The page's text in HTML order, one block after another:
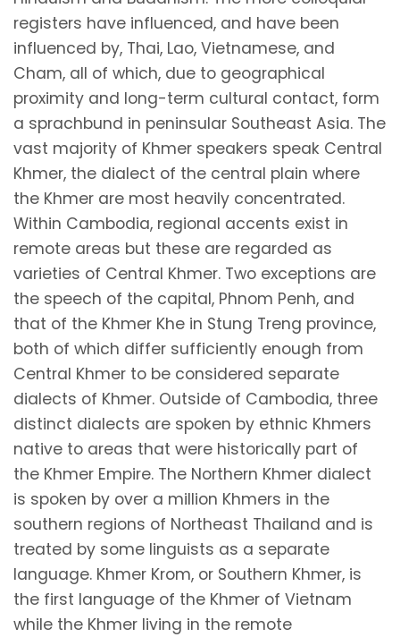
registers have influenced, and have been
influenced by, Thai, Lao, Vietnamese, and
Cham, all of which, due to geographical
proximity and long-term cultural contact, form
a sprachbund in peninsular Southeast Asia. The
vast majority of Khmer speakers speak Central
Khmer, the dialect of the central plain where
the Khmer are most heavily concentrated.
Within Cambodia, regional accents exist in
remote areas but these are regarded as
varieties of Central Khmer. Two exceptions are
the speech of the capital, Phnom Penh, and
that of the Khmer Khe in Stung Treng province,
both of which differ sufficiently enough from
Central Khmer to be considered separate
dialects of Khmer. Outside of Cambodia, three
distinct dialects are spoken by ethnic Khmers
native to areas that were historically part of
the Khmer Empire. The Northern Khmer dialect
is spoken by over a million Khmers in the
southern regions of Northeast Thailand and is
treated by some linguists as a separate
language. Khmer Krom, or Southern Khmer, is
the first language of the Khmer of Vietnam
while the Khmer living in the remote